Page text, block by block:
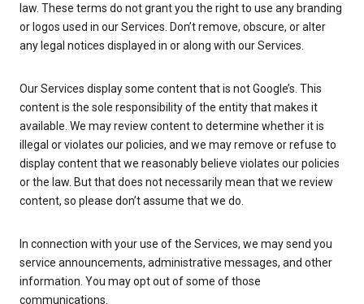
law. These terms do not grant you the right to use any branding
or logos used in our Services. Don’t remove, obscure, or alter
any legal notices displayed in or along with our Services.
Our Services display some content that is not Google’s. This
content is the sole responsibility of the entity that makes it
available. We may review content to determine whether it is
illegal or violates our policies, and we may remove or refuse to
display content that we reasonably believe violates our policies
or the law. But that does not necessarily mean that we review
content, so please don’t assume that we do.
In connection with your use of the Services, we may send you
service announcements, administrative messages, and other
information. You may opt out of some of those
communications.